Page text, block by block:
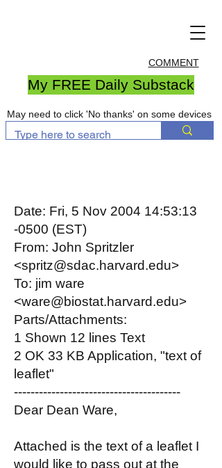
COMMENT
My FREE Daily Substack
May need to click 'No thanks' on some devices
Date: Fri, 5 Nov 2004 14:53:13
-0500 (EST)
From: John Spritzler
<spritz@sdac.harvard.edu>
To: jim ware
<ware@biostat.harvard.edu>
Parts/Attachments:
1 Shown 12 lines Text
2 OK 33 KB Application, "text of
leaflet"
----------------------------------------
Dear Dean Ware,
Attached is the text of a leaflet I
would like to pass out at the